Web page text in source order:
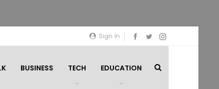
Sign In
BUSINESS TECH EDUCATION